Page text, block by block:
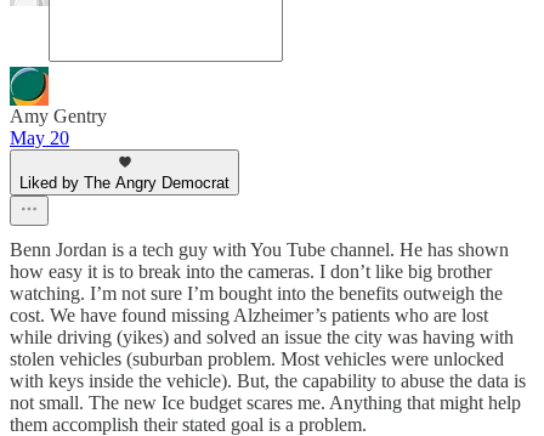
Amy Gentry
May 20
Liked by The Angry Democrat
Benn Jordan is a tech guy with You Tube channel. He has shown
how easy it is to break into the cameras. I don’t like big brother
watching. I’m not sure I’m bought into the benefits outweigh the
cost. We have found missing Alzheimer’s patients who are lost
while driving (yikes) and solved an issue the city was having with
stolen vehicles (suburban problem. Most vehicles were unlocked
with keys inside the vehicle). But, the capability to abuse the data is
not small. The new Ice budget scares me. Anything that might help
them accomplish their stated goal is a problem.